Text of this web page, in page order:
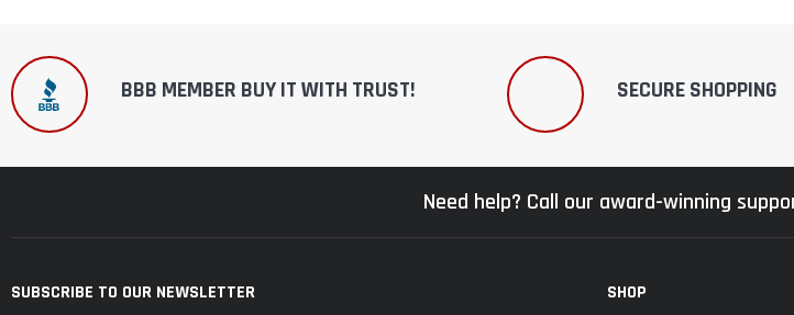
BBB MEMBER BUY IT WITH TRUST! SECURE SHOPPING
Need help? Call our award-winning
SUBSCRIBE TO OUR NEWSLETTER SHOP